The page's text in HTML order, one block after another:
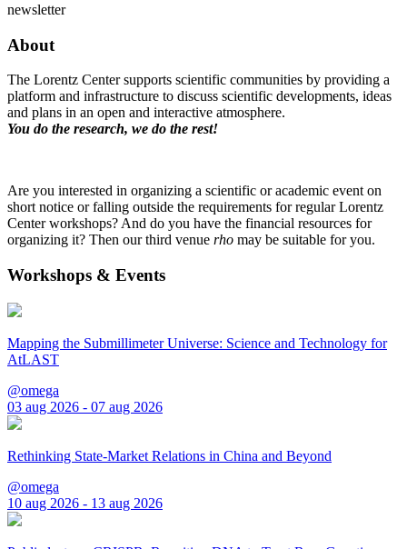
newsletter
About
The Lorentz Center supports scientific communities by providing a
platform and infrastructure to discuss scientific developments, ideas
and plans in an open and interactive atmosphere.
You do the research, we do the rest!
Are you interested in organizing a scientific or academic event on
short notice or falling outside the requirements for regular Lorentz
Center workshops? And do you have the financial resources for
organizing it? Then our third venue rho may be suitable for you.
Workshops & Events
Mapping the Submillimeter Universe: Science and Technology for
AtLAST
@omega
03 aug 2026 - 07 aug 2026
Rethinking State-Market Relations in China and Beyond
@omega
10 aug 2026 - 13 aug 2026